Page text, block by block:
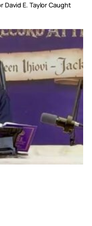
David E. Taylor Caught